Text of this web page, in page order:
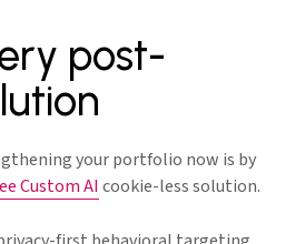
post-
your portfolio now is by
Custom AI cookie-less solution.